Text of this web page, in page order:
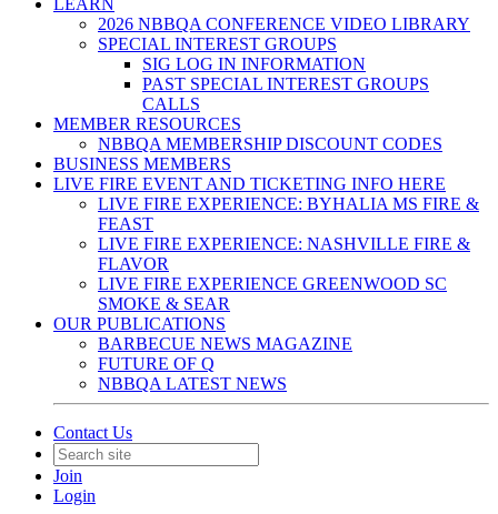
LEARN
2026 NBBQA CONFERENCE VIDEO LIBRARY
SPECIAL INTEREST GROUPS
SIG LOG IN INFORMATION
PAST SPECIAL INTEREST GROUPS
CALLS
MEMBER RESOURCES
NBBQA MEMBERSHIP DISCOUNT CODES
BUSINESS MEMBERS
LIVE FIRE EVENT AND TICKETING INFO HERE
LIVE FIRE EXPERIENCE: BYHALIA MS FIRE &
FEAST
LIVE FIRE EXPERIENCE: NASHVILLE FIRE &
FLAVOR
LIVE FIRE EXPERIENCE GREENWOOD SC
SMOKE & SEAR
OUR PUBLICATIONS
BARBECUE NEWS MAGAZINE
FUTURE OF Q
NBBQA LATEST NEWS
Contact Us
Join
Login